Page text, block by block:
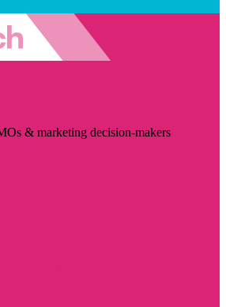
& marketing decision-makers